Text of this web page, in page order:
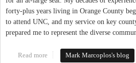
forty-plus years living in Orange County
to attend UNC, and my service on key
prepared me to represent the diverse
Read more about Mark Marcoplos
Mark Marcoplos's blog